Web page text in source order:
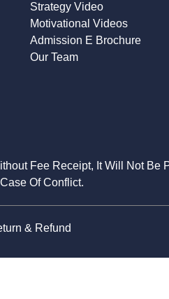
Strategy Video
Motivational Videos
Admission E Brochure
Our Team
Fee Receipt, It Will Not Be
Of Conflict.
& Refund